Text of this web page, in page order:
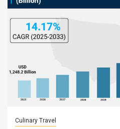
Culinary Travel